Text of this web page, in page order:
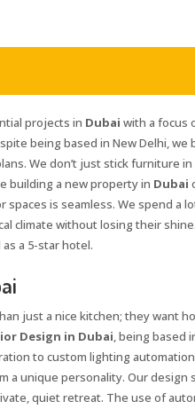
projects in Dubai with a focus
being based in New Delhi,
We don’t just stick furniture in
building a new property in Dubai
is seamless. We spend a
climate without losing their
a 5-star hotel.
just a nice kitchen; they want
Design in Dubai, being based
to custom lighting
a unique personality. Our design
quiet retreat. The use of